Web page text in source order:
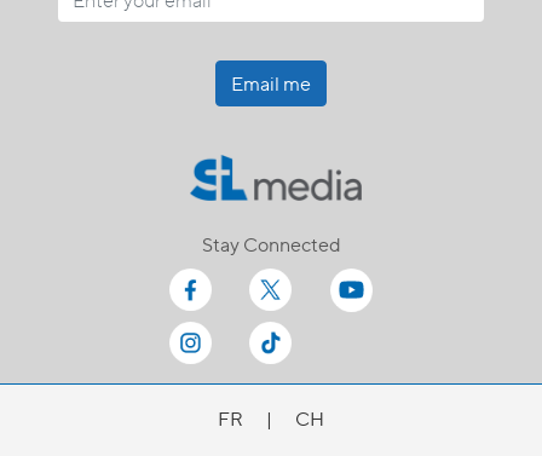
Email me
Stay Connected
FR |
CH